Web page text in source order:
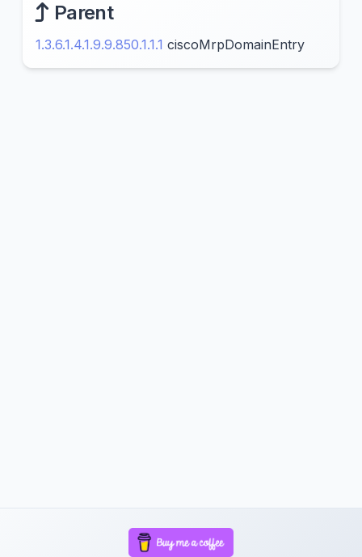
Parent
1.3.6.1.4.1.9.9.850.1.1.1 ciscoMrpDomainEntry